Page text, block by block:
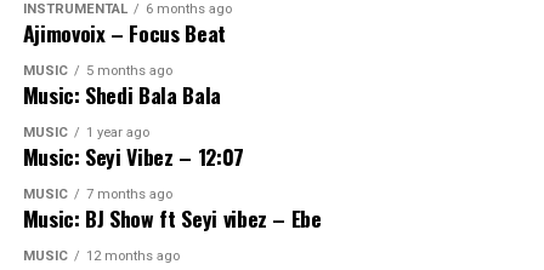
INSTRUMENTAL 6 months ago
Ajimovoix – Focus Beat
MUSIC 5 months ago
Music: Shedi Bala Bala
MUSIC 1 year ago
Music: Seyi Vibez – 12:07
MUSIC 7 months ago
Music: BJ Show ft Seyi vibez – Ebe
MUSIC 12 months ago